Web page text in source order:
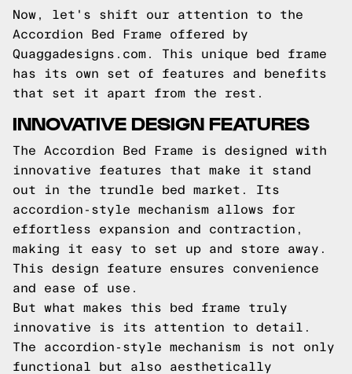
Now, let's shift our attention to the
Accordion Bed Frame offered by
Quaggadesigns.com. This unique bed frame
has its own set of features and benefits
that set it apart from the rest.
INNOVATIVE DESIGN FEATURES
The Accordion Bed Frame is designed with
innovative features that make it stand
out in the trundle bed market. Its
accordion-style mechanism allows for
effortless expansion and contraction,
making it easy to set up and store away.
This design feature ensures convenience
and ease of use.
But what makes this bed frame truly
innovative is its attention to detail.
The accordion-style mechanism is not only
functional but also aesthetically